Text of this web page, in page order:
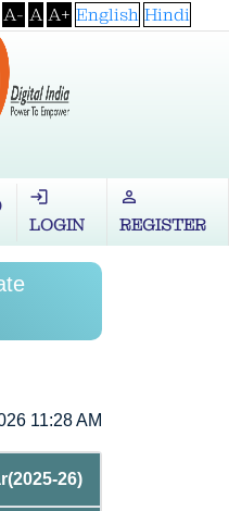
A- A A+ English Hindi
login
LOGIN
perm_identity
REGISTER
11:28 AM
26)